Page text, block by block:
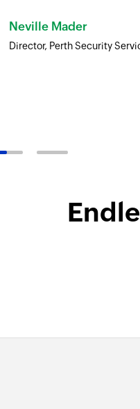
Neville Mader
Director, Perth Security